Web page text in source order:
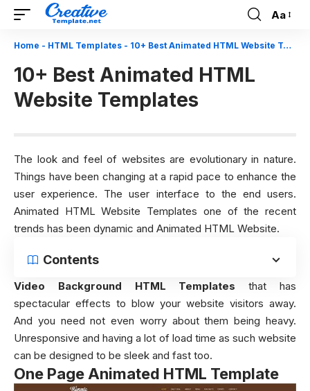
Font
Resizer
Aa
Home - HTML Templates - 10+ Best Animated HTML Website Templates
10+ Best Animated HTML
Website Templates
The look and feel of websites are evolutionary in nature.
Things have been changing at a rapid pace to enhance the
user experience. The user interface to the end users.
Animated HTML Website Templates one of the recent
trends has been dynamic and Animated HTML Website.
Contents
Video Background HTML Templates that has
spectacular effects to blow your website visitors away.
And you need not even worry about them being heavy.
Unresponsive and having a lot of load time as such website
can be designed to be sleek and fast too.
One Page Animated HTML Template